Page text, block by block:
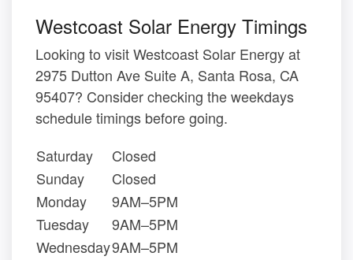
Westcoast Solar Energy Timings
Looking to visit Westcoast Solar Energy at
2975 Dutton Ave Suite A, Santa Rosa, CA
95407? Consider checking the weekdays
schedule timings before going.
Saturday
Closed
Sunday
Closed
Monday
9AM–5PM
Tuesday
9AM–5PM
Wednesday9AM–5PM